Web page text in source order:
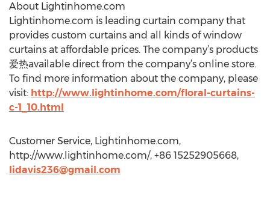
About Lightinhome.com
Lightinhome.com is leading curtain company that
provides custom curtains and all kinds of window
curtains at affordable prices. The company’s products
爱热available direct from the company’s online store.
To find more information about the company, please
visit: http://www.lightinhome.com/floral-curtains-
c-1_10.html
Customer Service, Lightinhome.com,
http://www.lightinhome.com/, +86 15252905668,
lidavis236@gmail.com